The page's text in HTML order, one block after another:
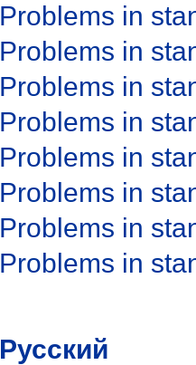
Problems in
Problems in
Problems in
Problems in
Problems in
Problems in
Problems in
Problems in
Русский